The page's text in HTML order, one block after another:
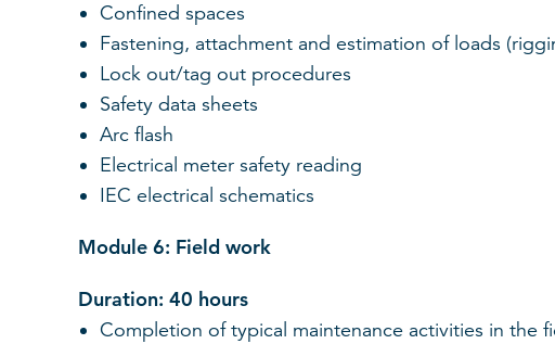
Confined spaces
Fastening, attachment and estimation of loads
Lock out/tag out procedures
Safety data sheets
Arc flash
Electrical meter safety reading
IEC electrical schematics
Module 6: Field work
Duration: 40 hours
Completion of typical maintenance activities in the